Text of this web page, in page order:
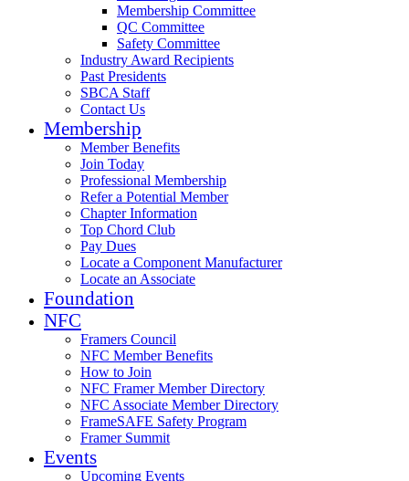
Membership Committee
QC Committee
Safety Committee
Industry Award Recipients
Past Presidents
SBCA Staff
Contact Us
Membership
Member Benefits
Join Today
Professional Membership
Refer a Potential Member
Chapter Information
Top Chord Club
Pay Dues
Locate a Component Manufacturer
Locate an Associate
Foundation
NFC
Framers Council
NFC Member Benefits
How to Join
NFC Framer Member Directory
NFC Associate Member Directory
FrameSAFE Safety Program
Framer Summit
Events
Upcoming Events